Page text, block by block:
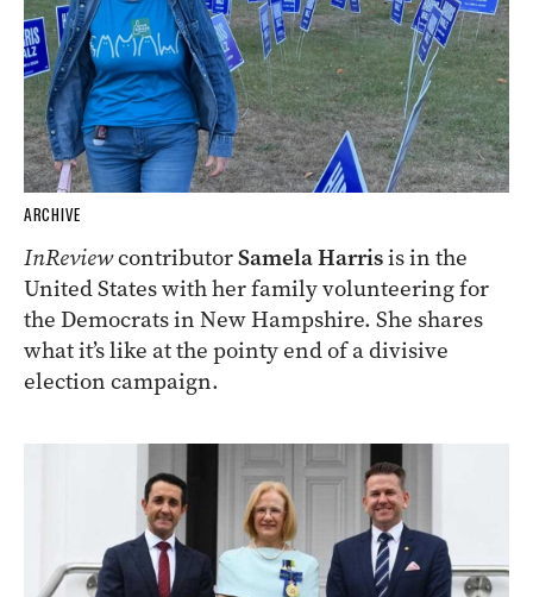
ARCHIVE
InReviewcontributorSamela Harrisis in the
United States with her family volunteering for
the Democrats in New Hampshire. She shares
what it’s like at the pointy end of a divisive
election campaign.